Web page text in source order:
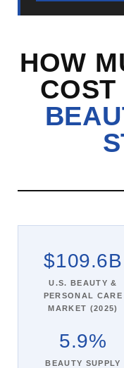
HOW
COST
$109.6B
U.S. BEAUTY &
PERSONAL CARE
MARKET (2025)
5.9%
BEAUTY SUPPLY